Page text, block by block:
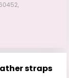
straps